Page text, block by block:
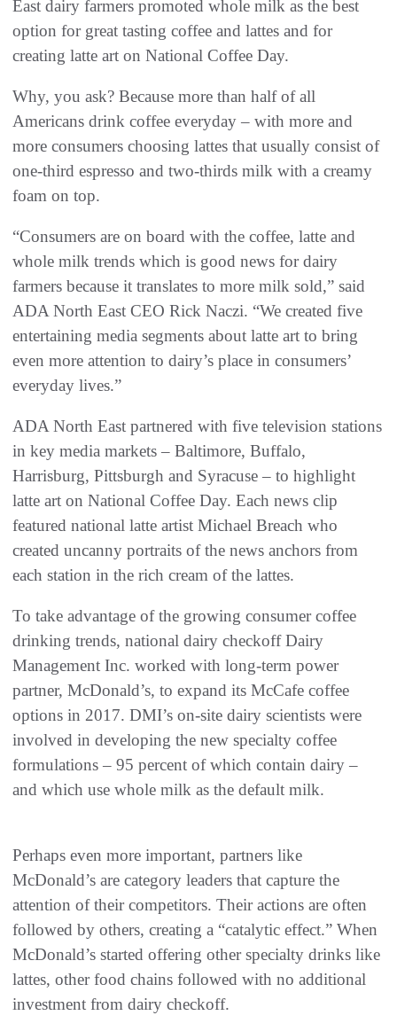
East dairy farmers promoted whole milk as the best
option for great tasting coffee and lattes and for
creating latte art on National Coffee Day.
Why, you ask? Because more than half of all
Americans drink coffee everyday – with more and
more consumers choosing lattes that usually consist of
one-third espresso and two-thirds milk with a creamy
foam on top.
“Consumers are on board with the coffee, latte and
whole milk trends which is good news for dairy
farmers because it translates to more milk sold,” said
ADA North East CEO Rick Naczi. “We created five
entertaining media segments about latte art to bring
even more attention to dairy’s place in consumers’
everyday lives.”
ADA North East partnered with five television stations
in key media markets – Baltimore, Buffalo,
Harrisburg, Pittsburgh and Syracuse – to highlight
latte art on National Coffee Day. Each news clip
featured national latte artist Michael Breach who
created uncanny portraits of the news anchors from
each station in the rich cream of the lattes.
To take advantage of the growing consumer coffee
drinking trends, national dairy checkoff Dairy
Management Inc. worked with long-term power
partner, McDonald’s, to expand its McCafe coffee
options in 2017. DMI’s on-site dairy scientists were
involved in developing the new specialty coffee
formulations – 95 percent of which contain dairy –
and which use whole milk as the default milk.
Perhaps even more important, partners like
McDonald’s are category leaders that capture the
attention of their competitors. Their actions are often
followed by others, creating a “catalytic effect.” When
McDonald’s started offering other specialty drinks like
lattes, other food chains followed with no additional
investment from dairy checkoff.